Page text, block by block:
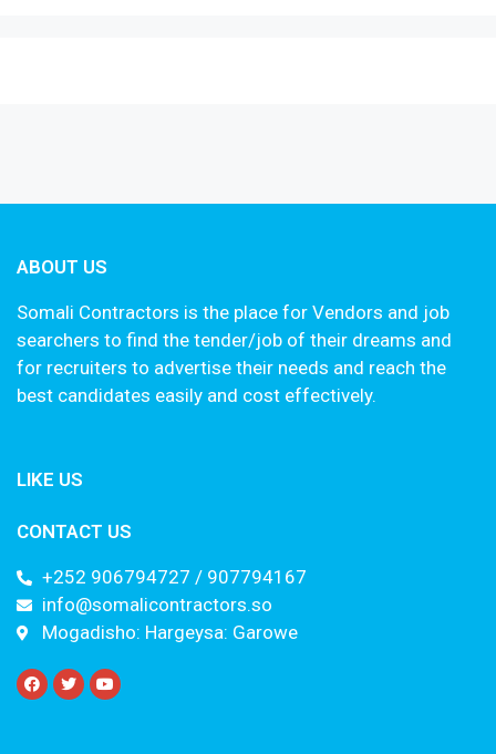
ABOUT US
Somali Contractors is the place for Vendors and job
searchers to find the tender/job of their dreams and
for recruiters to advertise their needs and reach the
best candidates easily and cost effectively.
LIKE US
CONTACT US
+252 906794727 / 907794167
info@somalicontractors.so
Mogadisho: Hargeysa: Garowe